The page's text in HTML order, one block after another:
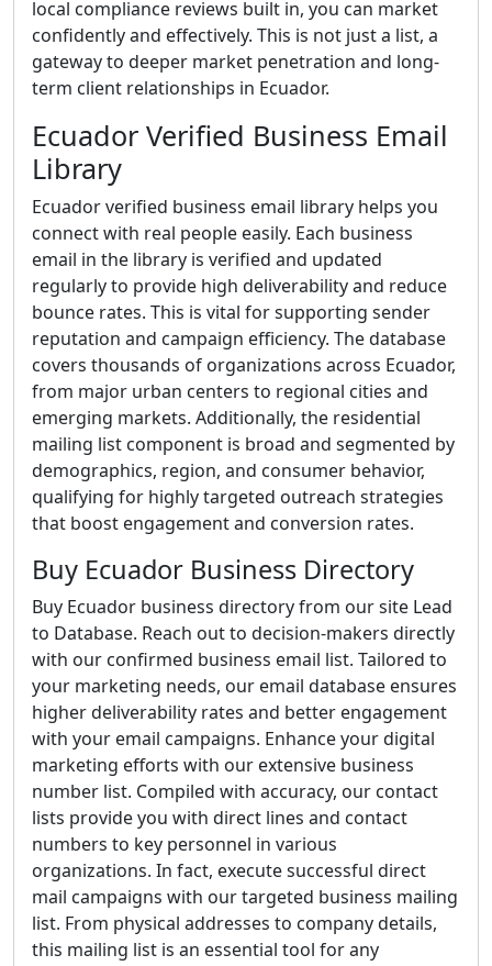
local compliance reviews built in, you can market
confidently and effectively. This is not just a list, a
gateway to deeper market penetration and long-
term client relationships in Ecuador.
Ecuador Verified Business Email
Library
Ecuador verified business email library helps you
connect with real people easily. Each business
email in the library is verified and updated
regularly to provide high deliverability and reduce
bounce rates. This is vital for supporting sender
reputation and campaign efficiency. The database
covers thousands of organizations across Ecuador,
from major urban centers to regional cities and
emerging markets. Additionally, the residential
mailing list component is broad and segmented by
demographics, region, and consumer behavior,
qualifying for highly targeted outreach strategies
that boost engagement and conversion rates.
Buy Ecuador Business Directory
Buy Ecuador business directory from our site Lead
to Database. Reach out to decision-makers directly
with our confirmed business email list. Tailored to
your marketing needs, our email database ensures
higher deliverability rates and better engagement
with your email campaigns. Enhance your digital
marketing efforts with our extensive business
number list. Compiled with accuracy, our contact
lists provide you with direct lines and contact
numbers to key personnel in various
organizations. In fact, execute successful direct
mail campaigns with our targeted business mailing
list. From physical addresses to company details,
this mailing list is an essential tool for any